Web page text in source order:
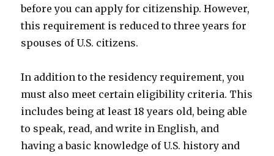
before you can apply for citizenship. However,
this requirement is reduced to three years for
spouses of U.S. citizens.
In addition to the residency requirement, you
must also meet certain eligibility criteria. This
includes being at least 18 years old, being able
to speak, read, and write in English, and
having a basic knowledge of U.S. history and